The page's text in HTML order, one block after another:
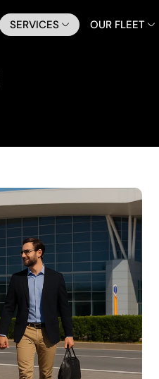
SERVICES OUR FLEET